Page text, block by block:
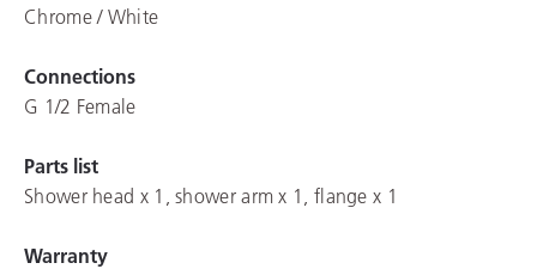
Chrome / White
Connections
G 1/2 Female
Parts list
Shower head x 1, shower arm x 1, flange x 1
Warranty